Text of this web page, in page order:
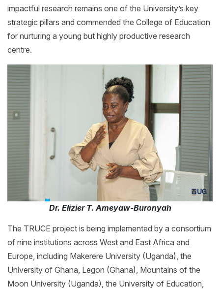
impactful research remains one of the University’s key
strategic pillars and commended the College of Education
for nurturing a young but highly productive research
centre.
Dr. Elizier T. Ameyaw-Buronyah
The TRUCE project is being implemented by a consortium
of nine institutions across West and East Africa and
Europe, including Makerere University (Uganda), the
University of Ghana, Legon (Ghana), Mountains of the
Moon University (Uganda), the University of Education,